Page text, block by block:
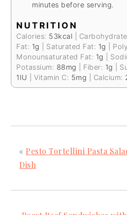
minutes before serving.
NUTRITION
Calories: 53kcal
Fat: 1g Saturated Fat: 1g
Monounsaturated Fat: 1g
Potassium: 88mg Fiber: 1g
1IU |Vitamin C: 5mg Calcium:
« Pesto Tortellini Pasta
Dish